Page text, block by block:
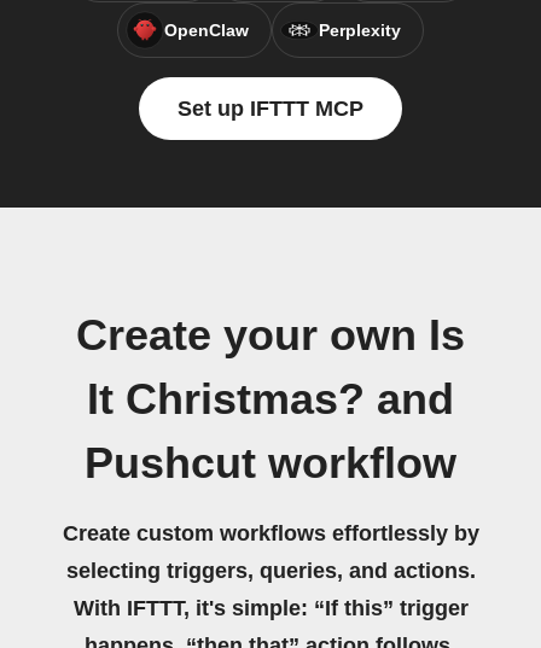
OpenClaw Perplexity
Set up IFTTT MCP
Create your own Is
It Christmas? and
Pushcut workflow
Create custom workflows effortlessly by
selecting triggers, queries, and actions.
With IFTTT, it's simple: “If this” trigger